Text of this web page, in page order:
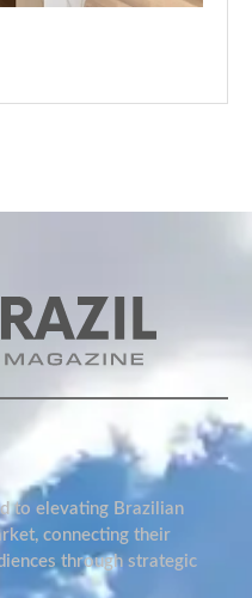
to elevating Brazilian
connecting their
through strategic